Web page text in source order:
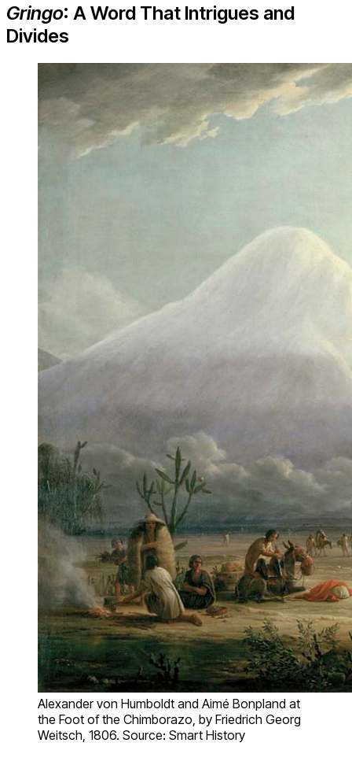
Gringo: A Word That Intrigues and
Divides
Alexander von Humboldt and Aimé Bonpland at
the Foot of the Chimborazo, by Friedrich Georg
Weitsch, 1806. Source: Smart History